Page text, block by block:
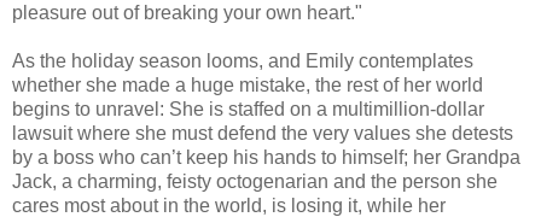
pleasure out of breaking your own heart."
As the holiday season looms, and Emily contemplates
whether she made a huge mistake, the rest of her world
begins to unravel: She is staffed on a multimillion-dollar
lawsuit where she must defend the very values she detests
by a boss who can’t keep his hands to himself; her Grandpa
Jack, a charming, feisty octogenarian and the person she
cares most about in the world, is losing it, while her